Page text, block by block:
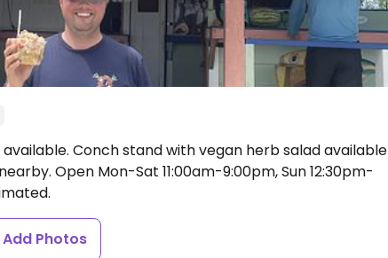
Conch stand with vegan herb salad available
Open Mon-Sat 11:00am-9:00pm, Sun 12:30pm-
Add Photos